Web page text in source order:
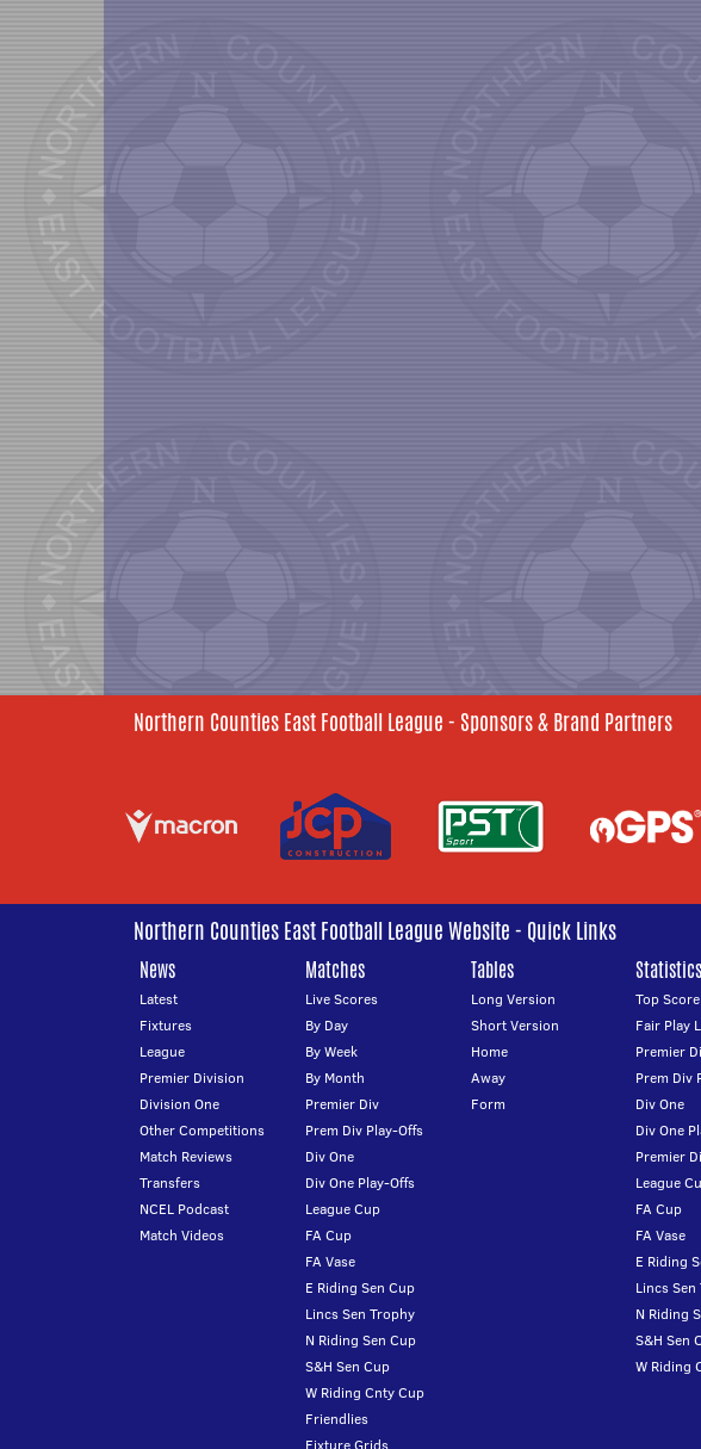
Northern Counties East Football League - Sponsors & Brand Partners
Northern Counties East Football League Website - Quick Links
News
Latest
Fixtures
League
Premier Division
Division One
Other Competitions
Match Reviews
Transfers
NCEL Podcast
Match Videos
Matches
Live Scores
By Day
By Week
By Month
Premier Div
Prem Div Play-Offs
Div One
Div One Play-Offs
League Cup
FA Cup
FA Vase
E Riding Sen Cup
Lincs Sen Trophy
N Riding Sen Cup
S&H Sen Cup
W Riding Cnty Cup
Friendlies
Fixture Grids
Tables
Long Version
Short Version
Home
Away
Form
Statistics
Top
Fair Play
Premier
Prem Div
Div One
Div One
Premier
League
FA Cup
FA Vase
E Riding
Lincs
N Riding
S&H Sen
W Riding